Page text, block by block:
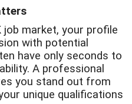
job market, your profile
with potential
have only seconds to
A professional
you stand out from
unique qualifications